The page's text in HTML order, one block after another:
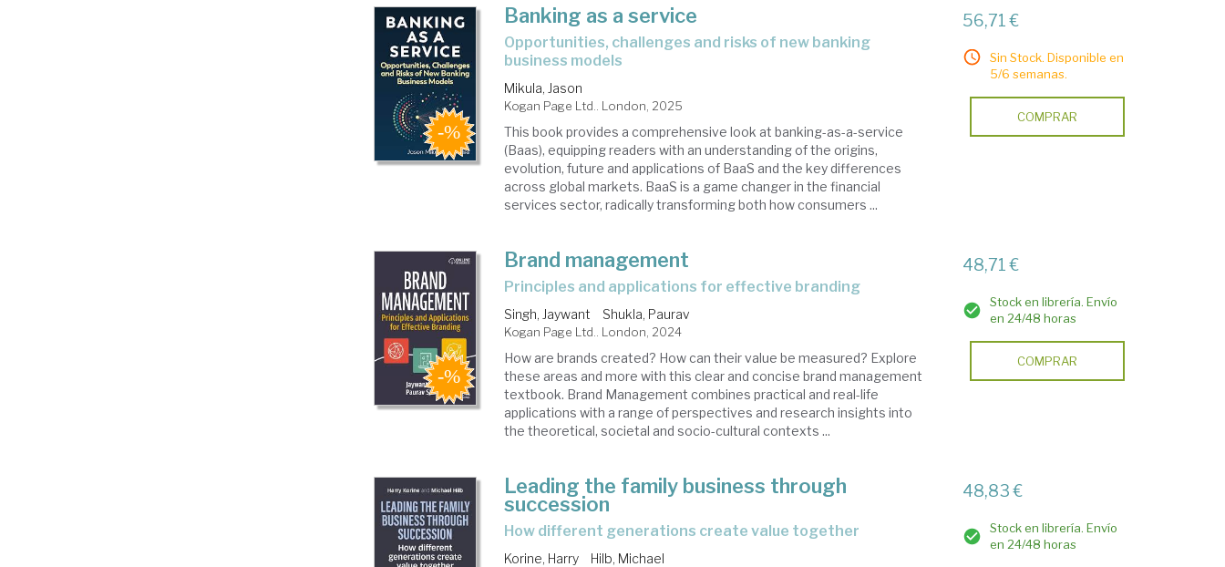
Banking as a service
opportunities, challenges and risks of new banking
business models
Mikula, Jason
Kogan Page Ltd.. London, 2025
This book provides a comprehensive look at banking-as-a-service
(Baas), equipping readers with an understanding of the origins,
evolution, future and applications of BaaS and the key differences
across global markets. BaaS is a game changer in the financial
services sector, radically transforming both how consumers ...
56,71 €
Sin Stock. Disponible en
5/6 semanas.
COMPRAR
Brand management
principles and applications for effective branding
Singh, Jaywant Shukla, Paurav
Kogan Page Ltd.. London, 2024
How are brands created? How can their value be measured? Explore
these areas and more with this clear and concise brand management
textbook. Brand Management combines practical and real-life
applications with a range of perspectives and research insights into
the theoretical, societal and socio-cultural contexts ...
48,71 €
Stock en librería. Envío
en 24/48 horas
COMPRAR
Leading the family business through
succession
how different generations create value together
Korine, Harry Hilb, Michael
48,83 €
Stock en librería. Envío
en 24/48 horas